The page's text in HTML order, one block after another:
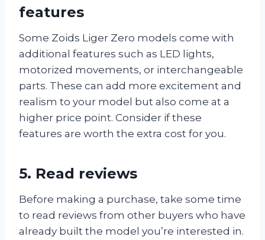
features
Some Zoids Liger Zero models come with
additional features such as LED lights,
motorized movements, or interchangeable
parts. These can add more excitement and
realism to your model but also come at a
higher price point. Consider if these
features are worth the extra cost for you.
5. Read reviews
Before making a purchase, take some time
to read reviews from other buyers who have
already built the model you’re interested in.